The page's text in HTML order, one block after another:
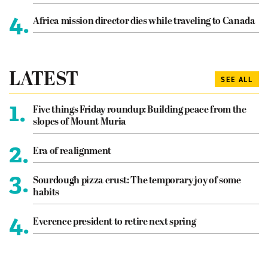
4. Africa mission director dies while traveling to Canada
LATEST SEE ALL
1.
Five things Friday roundup: Building peace from the
slopes of Mount Muria
2. Era of realignment
3. Sourdough pizza crust: The temporary joy of some
habits
4. Everence president to retire next spring